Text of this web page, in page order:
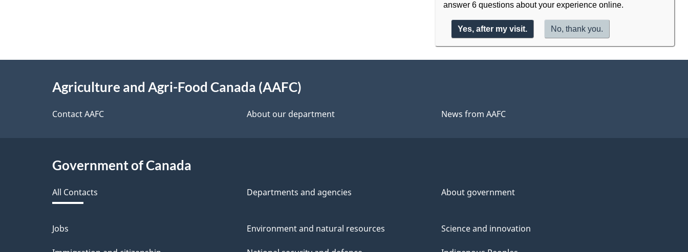
answer 6 questions about your experience online.
Yes, I
will
after my visit. No, I
do
thank you.
Agriculture and Agri-Food Canada (AAFC)
Contact AAFC About our department News from AAFC
Government of Canada
All Contacts Departments and agencies About government
Themes
Jobs Environment and natural resources Science and innovation